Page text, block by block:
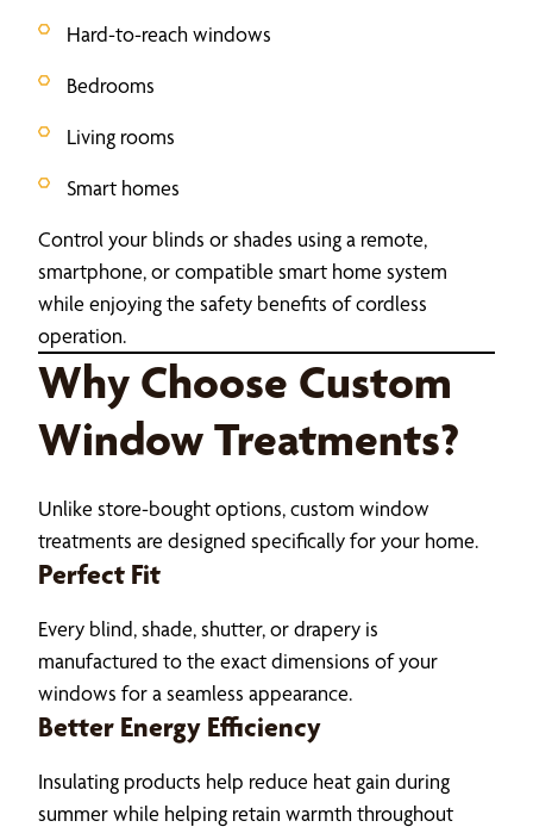
Hard-to-reach windows
Bedrooms
Living rooms
Smart homes
Control your blinds or shades using a remote,
smartphone, or compatible smart home system
while enjoying the safety benefits of cordless
operation.
Why Choose Custom
Window Treatments?
Unlike store-bought options, custom window
treatments are designed specifically for your home.
Perfect Fit
Every blind, shade, shutter, or drapery is
manufactured to the exact dimensions of your
windows for a seamless appearance.
Better Energy Efficiency
Insulating products help reduce heat gain during
summer while helping retain warmth throughout